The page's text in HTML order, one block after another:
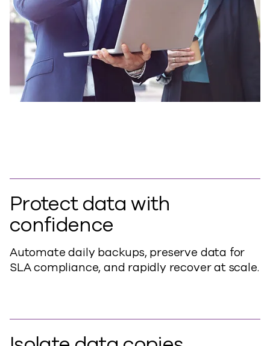
Protect data with
confidence
Automate daily backups, preserve data for
SLA compliance, and rapidly recover at scale.